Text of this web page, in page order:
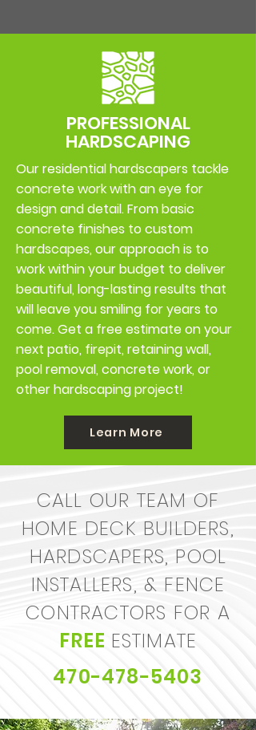
PROFESSIONAL
HARDSCAPING
Our residential hardscapers tackle
concrete work with an eye for
design and detail. From basic
concrete finishes to custom
hardscapes, our approach is to
work within your budget to deliver
beautiful, long-lasting results that
will leave you smiling for years to
come. Get a free estimate on your
next patio, firepit, retaining wall,
pool removal, concrete work, or
other hardscaping project!
Learn More
CALL OUR TEAM OF
HOME DECK BUILDERS,
HARDSCAPERS, POOL
INSTALLERS, & FENCE
CONTRACTORS FOR A
FREE ESTIMATE
470-478-5403